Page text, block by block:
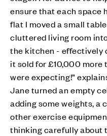
ensure that each space
flat I moved a small
cluttered living room
the kitchen - effectively
it sold for £10,000 more
were expecting!”
Jane turned an empty
adding some weights, a
other exercise
thinking carefully about